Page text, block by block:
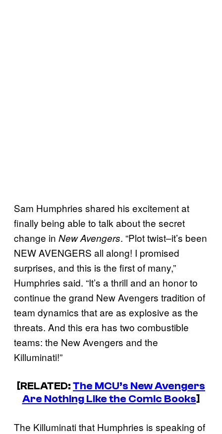
Sam Humphries shared his excitement at
finally being able to talk about the secret
change in New Avengers. “Plot twist–it’s been
NEW AVENGERS all along! I promised
surprises, and this is the first of many,”
Humphries said. “It’s a thrill and an honor to
continue the grand New Avengers tradition of
team dynamics that are as explosive as the
threats. And this era has two combustible
teams: the New Avengers and the
Killuminati!”
[RELATED:The MCU’s New Avengers
Are Nothing Like the Comic Books]
The Killuminati that Humphries is speaking of